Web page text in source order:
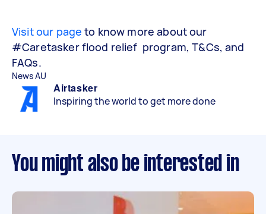
Visit our page to know more about our
#Caretasker flood relief program, T&Cs, and
FAQs.
News AU
Airtasker
Inspiring the world to get more done
You might also be interested in